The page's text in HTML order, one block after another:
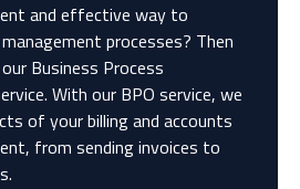
and effective way to
processes? Then
Business Process
With our BPO service, we
of your billing and accounts
from sending invoices to